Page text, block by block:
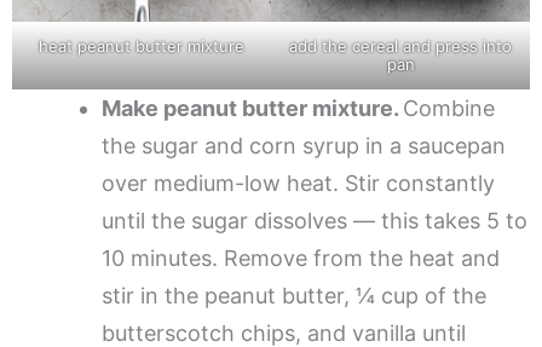
heat peanut butter mixture
add the cereal and press into
pan
Make peanut butter mixture. Combine
the sugar and corn syrup in a saucepan
over medium-low heat. Stir constantly
until the sugar dissolves — this takes 5 to
10 minutes. Remove from the heat and
stir in the peanut butter, ¼ cup of the
butterscotch chips, and vanilla until